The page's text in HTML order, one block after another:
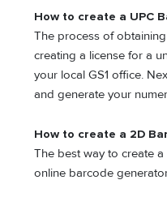
How to create a UPC
The process of
creating a license for a
your local GS1 office.
and generate your
How to create a 2D
The best way to create
online barcode